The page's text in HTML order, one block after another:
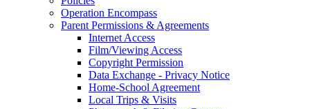
Operation Encompass
Parent Permissions & Agreements
Internet Access
Film/Viewing Access
Copyright Permission
Data Exchange - Privacy Notice
Home-School Agreement
Local Trips & Visits